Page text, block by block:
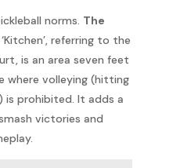
norms. The
referring to the
is an area seven feet
where volleying (hitting
is prohibited. It adds a
victories and